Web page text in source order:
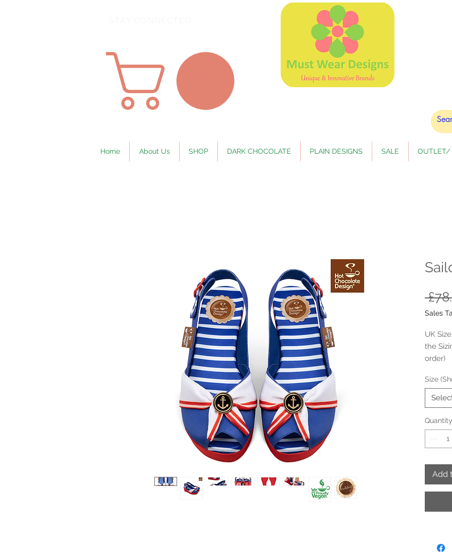
Home About Us SHOP DARK CHOCOLATE PLAIN DESIGNS SALE OUTLET/
Sales
UK
the
order)
- Outer
- Inne-
-
-
-
-
-
-
Note:
Size
Quantity
Add